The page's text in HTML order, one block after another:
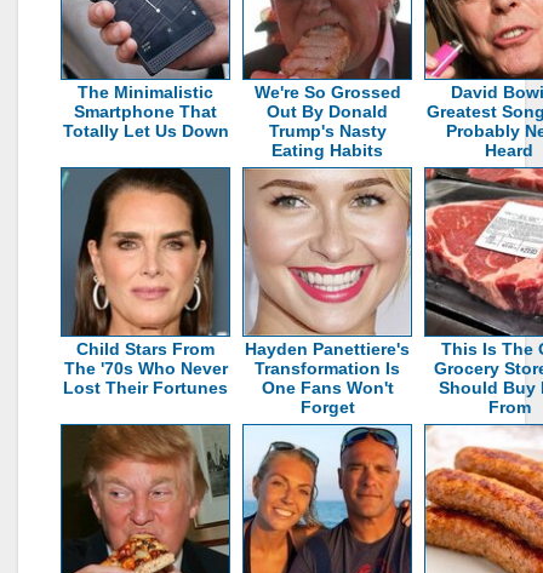
The Minimalistic
Smartphone That
Totally Let Us Down
We're So Grossed
Out By Donald
Trump's Nasty
Eating Habits
David
Greatest
Probably
Heard
Child Stars From
The '70s Who Never
Lost Their Fortunes
Hayden Panettiere's
Transformation Is
One Fans Won't
Forget
This Is The
Grocery
Should Buy
From